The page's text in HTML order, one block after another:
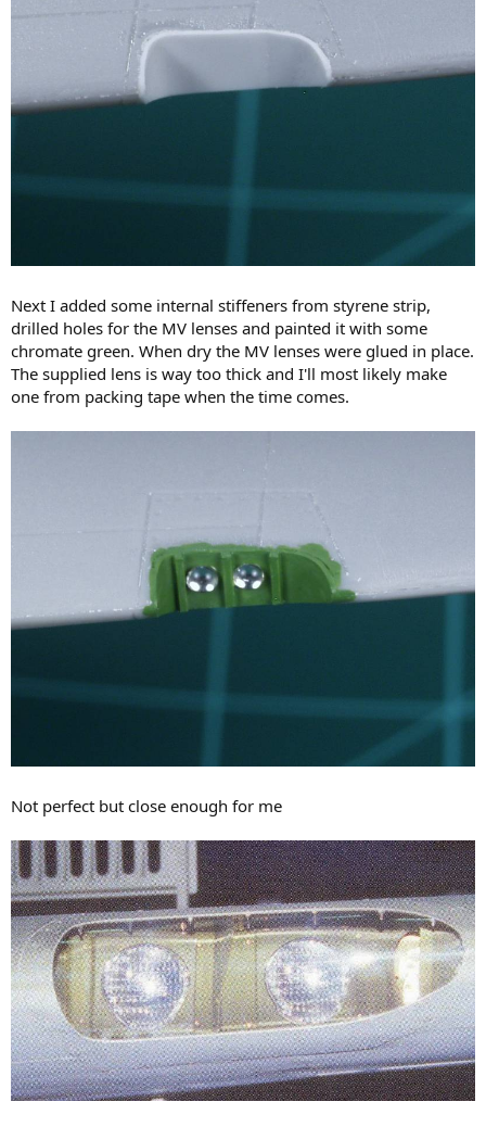
Next I added some internal stiffeners from styrene strip,
drilled holes for the MV lenses and painted it with some
chromate green. When dry the MV lenses were glued in place.
The supplied lens is way too thick and I'll most likely make
one from packing tape when the time comes.
Not perfect but close enough for me